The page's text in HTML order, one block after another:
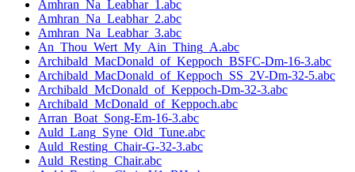
Amhran_Na_Leabhar_1.abc
Amhran_Na_Leabhar_2.abc
Amhran_Na_Leabhar_3.abc
An_Thou_Wert_My_Ain_Thing_A.abc
Archibald_MacDonald_of_Keppoch_BSFC-Dm-16-3.abc
Archibald_MacDonald_of_Keppoch_SS_2V-Dm-32-5.abc
Archibald_McDonald_of_Keppoch-Dm-32-3.abc
Archibald_McDonald_of_Keppoch.abc
Arran_Boat_Song-Em-16-3.abc
Auld_Lang_Syne_Old_Tune.abc
Auld_Resting_Chair-G-32-3.abc
Auld_Resting_Chair.abc